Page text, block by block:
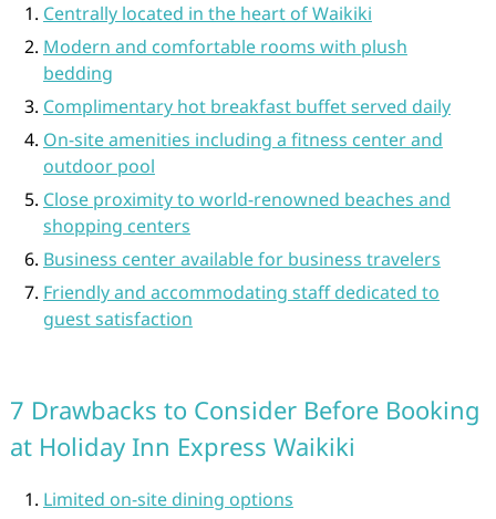
Centrally located in the heart of Waikiki
Modern and comfortable rooms with plush
bedding
Complimentary hot breakfast buffet served daily
On-site amenities including a fitness center and
outdoor pool
Close proximity to world-renowned beaches and
shopping centers
Business center available for business travelers
Friendly and accommodating staff dedicated to
guest satisfaction
7 Drawbacks to Consider Before Booking
at Holiday Inn Express Waikiki
Limited on-site dining options